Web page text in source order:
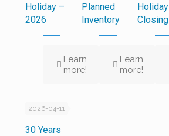
Holiday –
2026
Learn
more!
Planned
Inventory
Learn
more!
Holiday
Closing
2026-04-11
30 Years